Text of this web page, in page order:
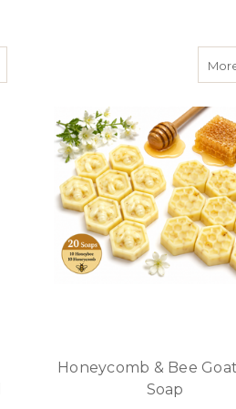
about Little Pumpkin Baby or Fall Bridal
Honeycomb & Bee
Soap